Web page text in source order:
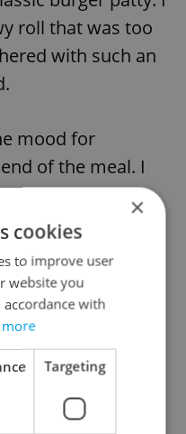
roll that was too
with such an
mood for
of the meal. I
(48 CZK).
×
cookies
to improve user
website you
with
more
Targeting